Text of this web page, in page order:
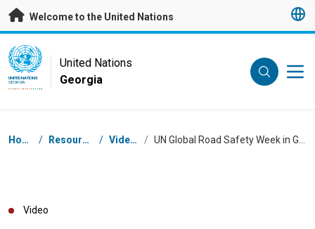
Skip to main content
Welcome to the United Nations
UN Logo
UNITED NATIONS
GEORGIA
United Nations
Georgia
Breadcrumb
Home / Resources / Videos /
Video